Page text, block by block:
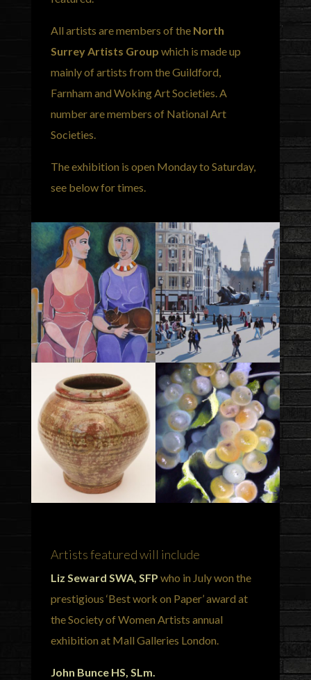
All artists are members of the North
Surrey Artists Group which is made up
mainly of artists from the Guildford,
Farnham and Woking Art Societies. A
number are members of National Art
Societies.
The exhibition is open Monday to Saturday,
see below for times.
Artists featured will include
Liz Seward SWA, SFP who in July won the
prestigious ‘Best work on Paper’ award at
the Society of Women Artists annual
exhibition at Mall Galleries London.
John Bunce HS, SLm.